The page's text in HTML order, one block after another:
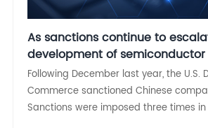
As sanctions continue to
development of
cannot be slack
Following December last year, the U.S.
Commerce sanctioned Chinese
Sanctions were imposed three times